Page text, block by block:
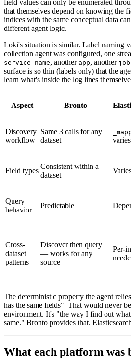
field values can only be enumerated
that themselves depend on knowing the
indices with the same conceptual data
different agent logic.
Loki's situation is similar. Label naming
collection agent was configured, one
service_name, another app, another job
surface is so thin (labels only) that the
learn what's inside the log lines
Aspect Bronto
Discovery
workflow
Same 3 calls for any
dataset
varies
Field types
Consistent within a
dataset
Query
behavior
Predictable
Cross-
dataset
patterns
Discover then query
— works for any
source
Per-
The deterministic property the agent
has the same fields". That would never
environment. It's "the way I find out
same." Bronto provides that.
What each platform was